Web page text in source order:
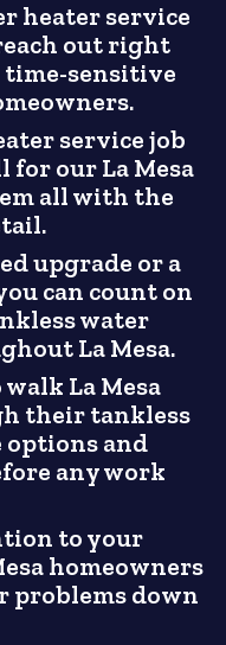
heater service
out right
sensitive
service job
for our La Mesa
all with the
upgrade or a
can count on
water
La Mesa.
La Mesa
their tankless
options and
any work
to your
homeowners
problems down